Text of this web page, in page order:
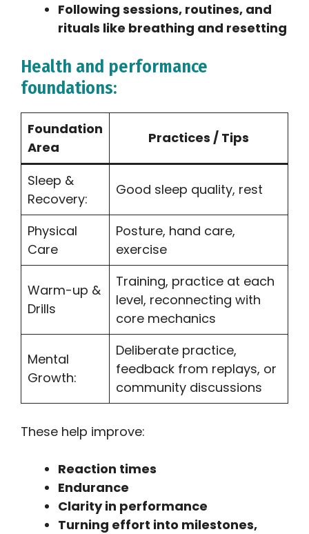
Following sessions, routines, and
rituals like breathing and resetting
Health and performance
foundations:
Foundation
Area
Practices / Tips
Sleep &
Recovery:
Good sleep quality, rest
Physical
Care
Posture, hand care,
exercise
Warm-up &
Drills
Training, practice at each
level, reconnecting with
core mechanics
Mental
Growth:
Deliberate practice,
feedback from replays, or
community discussions
These help improve:
Reaction times
Endurance
Clarity in performance
Turning effort into milestones,